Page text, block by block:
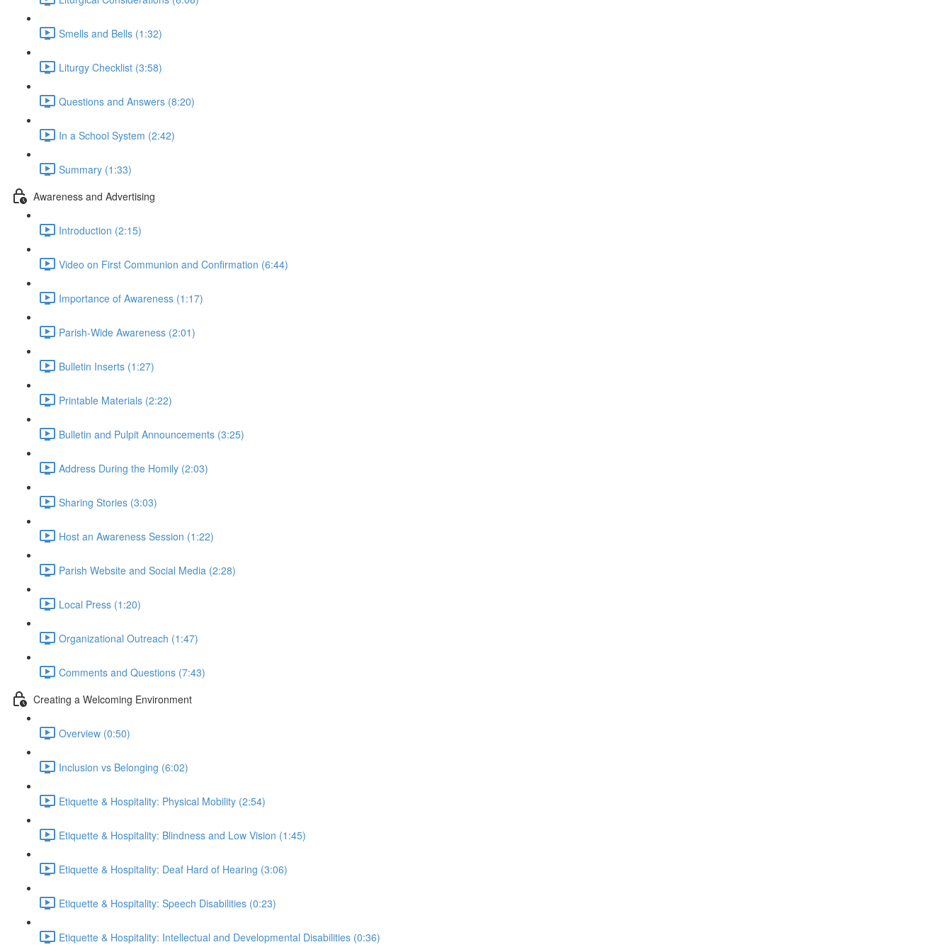
Smells and Bells (1:32)
Liturgy Checklist (3:58)
Questions and Answers (8:20)
In a School System (2:42)
Summary (1:33)
Awareness and Advertising
Introduction (2:15)
Video on First Communion and Confirmation (6:44)
Importance of Awareness (1:17)
Parish-Wide Awareness (2:01)
Bulletin Inserts (1:27)
Printable Materials (2:22)
Bulletin and Pulpit Announcements (3:25)
Address During the Homily (2:03)
Sharing Stories (3:03)
Host an Awareness Session (1:22)
Parish Website and Social Media (2:28)
Local Press (1:20)
Organizational Outreach (1:47)
Comments and Questions (7:43)
Creating a Welcoming Environment
Overview (0:50)
Inclusion vs Belonging (6:02)
Etiquette & Hospitality: Physical Mobility (2:54)
Etiquette & Hospitality: Blindness and Low Vision (1:45)
Etiquette & Hospitality: Deaf Hard of Hearing (3:06)
Etiquette & Hospitality: Speech Disabilities (0:23)
Etiquette & Hospitality: Intellectual and Developmental Disabilities (0:36)